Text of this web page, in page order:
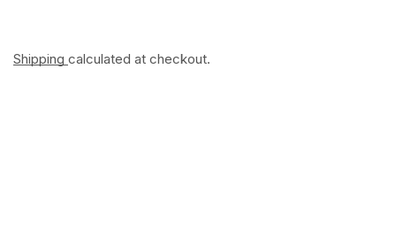
Shipping calculated at checkout.